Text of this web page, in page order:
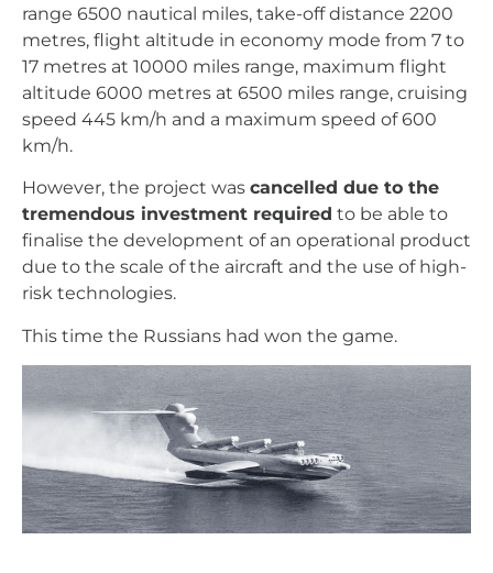
range 6500 nautical miles, take-off distance 2200
metres, flight altitude in economy mode from 7 to
17 metres at 10000 miles range, maximum flight
altitude 6000 metres at 6500 miles range, cruising
speed 445 km/h and a maximum speed of 600
km/h.
However, the project was cancelled due to the
tremendous investment required to be able to
finalise the development of an operational product
due to the scale of the aircraft and the use of high-
risk technologies.
This time the Russians had won the game.